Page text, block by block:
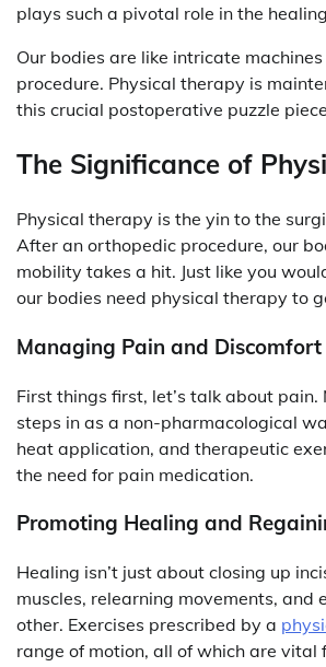
plays such a pivotal role in the
Our bodies are like intricate
procedure. Physical therapy is
this crucial postoperative puzzle
The Significance of
Physical therapy is the yin to the
After an orthopedic procedure, our
mobility takes a hit. Just like you
our bodies need physical therapy to
Managing Pain and Discomfort
First things first, let’s talk about
steps in as a non-pharmacological
heat application, and therapeutic
the need for pain medication.
Promoting Healing and
Healing isn’t just about closing up
muscles, relearning movements,
other. Exercises prescribed by a
range of motion, all of which are vital